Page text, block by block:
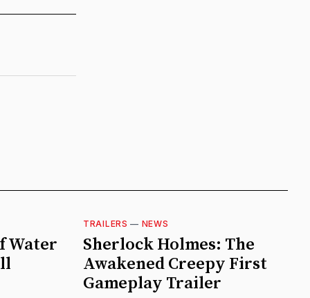
Water
TRAILERS — NEWS
Sherlock Holmes: The
Awakened Creepy First
Gameplay Trailer